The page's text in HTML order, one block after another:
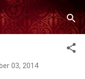
03, 2014